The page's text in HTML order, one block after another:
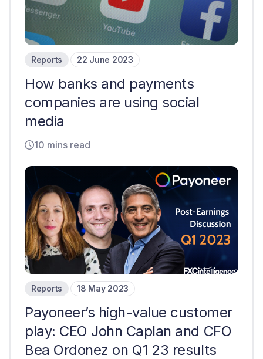
Reports 22 June 2023
How banks and payments
companies are using social
media
10 mins read
Reports 18 May 2023
Payoneer’s high-value customer
play: CEO John Caplan and CFO
Bea Ordonez on Q1 23 results